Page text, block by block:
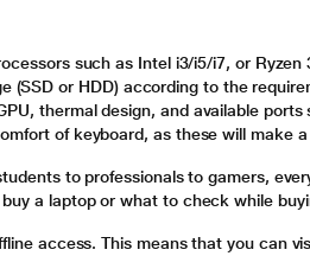
such as Intel i3/i5/i7, or Ryzen
(SSD or HDD) according to the
thermal design, and available
of keyboard, as these will make
to professionals to gamers,
a laptop or what to check while
access. This means that you can